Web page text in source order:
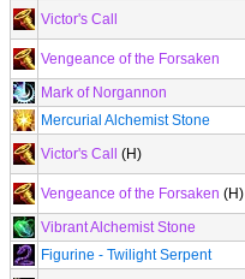
Victor's Call
Vengeance of the Forsaken
Mark of Norgannon
Mercurial Alchemist Stone
Victor's Call
(H)
Vengeance of the Forsaken (H)
Vibrant Alchemist Stone
Figurine - Twilight Serpent